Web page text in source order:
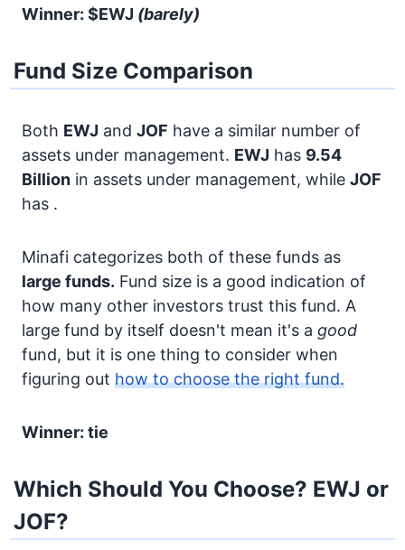
Winner: $EWJ (barely)
Fund Size Comparison
Both EWJ and JOF have a similar number of
assets under management. EWJ has 9.54
Billion in assets under management, while JOF
has .
Minafi categorizes both of these funds as
large funds. Fund size is a good indication of
how many other investors trust this fund. A
large fund by itself doesn't mean it's a good
fund, but it is one thing to consider when
figuring out how to choose the right fund.
Winner: tie
Which Should You Choose? EWJ or
JOF?